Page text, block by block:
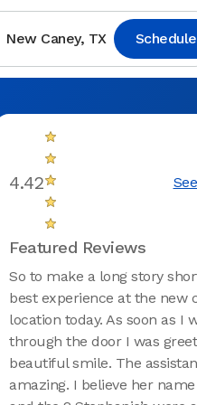
New Caney, TX Schedule
4.42
Featured Reviews
So to make a long story
best experience at the new
location today. As soon as I
through the door I was
beautiful smile. The
amazing. I believe her